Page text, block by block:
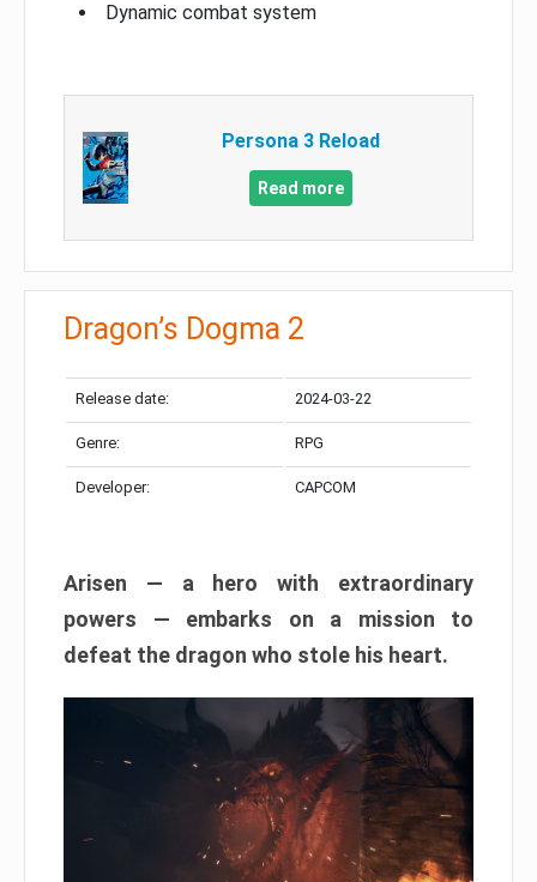
Dynamic combat system
Persona 3 Reload
Read more
Dragon’s Dogma 2
Release date: 2024-03-22
Genre: RPG
Developer: CAPCOM
Arisen — a hero with extraordinary
powers — embarks on a mission to
defeat the dragon who stole his heart.